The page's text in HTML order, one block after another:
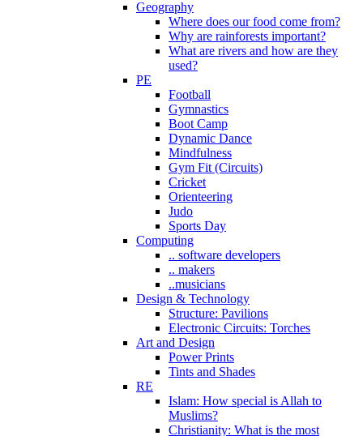
Geography
Where does our food come from?
Why are rainforests important?
What are rivers and how are they
used?
PE
Football
Gymnastics
Boot Camp
Dynamic Dance
Mindfulness
Gym Fit (Circuits)
Cricket
Orienteering
Judo
Sports Day
Computing
.. software developers
.. makers
..musicians
Design & Technology
Structure: Pavilions
Electronic Circuits: Torches
Art and Design
Power Prints
Tints and Shades
RE
Islam: How special is Allah to
Muslims?
Christianity: What is the most